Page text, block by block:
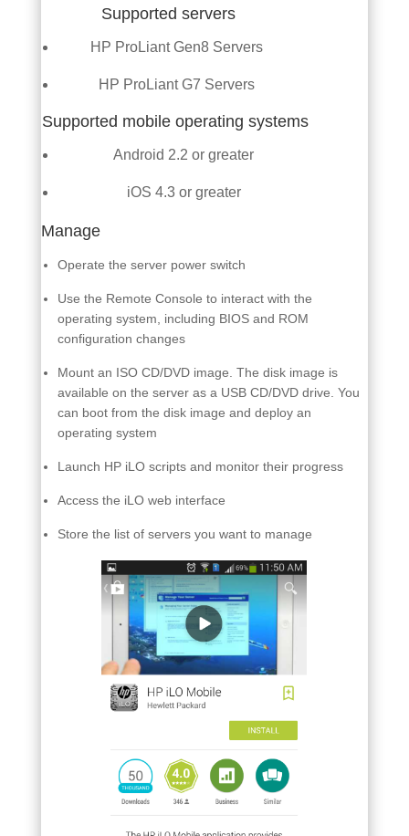
Supported servers
HP ProLiant Gen8 Servers
HP ProLiant G7 Servers
Supported mobile operating systems
Android 2.2 or greater
iOS 4.3 or greater
Manage
Operate the server power switch
Use the Remote Console to interact with the
operating system, including BIOS and ROM
configuration changes
Mount an ISO CD/DVD image. The disk image is
available on the server as a USB CD/DVD drive. You
can boot from the disk image and deploy an
operating system
Launch HP iLO scripts and monitor their progress
Access the iLO web interface
Store the list of servers you want to manage